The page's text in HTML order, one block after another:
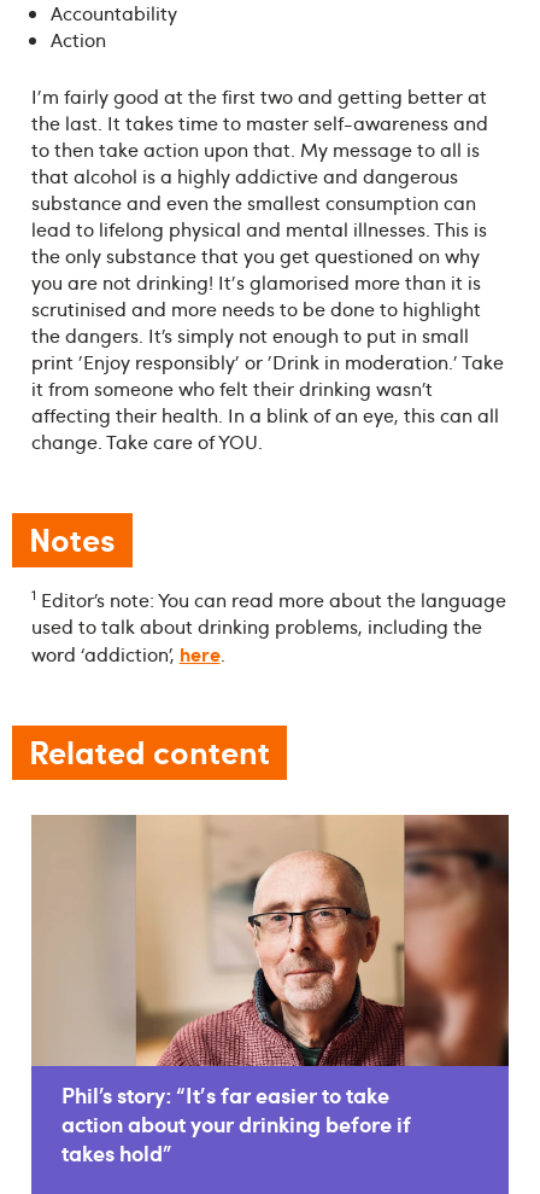
Accountability
Action
I'm fairly good at the first two and getting better at
the last. It takes time to master self-awareness and
to then take action upon that. My message to all is
that alcohol is a highly addictive and dangerous
substance and even the smallest consumption can
lead to lifelong physical and mental illnesses. This is
the only substance that you get questioned on why
you are not drinking! It's glamorised more than it is
scrutinised and more needs to be done to highlight
the dangers. It’s simply not enough to put in small
print 'Enjoy responsibly' or 'Drink in moderation.' Take
it from someone who felt their drinking wasn’t
affecting their health. In a blink of an eye, this can all
change. Take care of YOU.
Notes
1 Editor’s note: You can read more about the language
used to talk about drinking problems, including the
word ‘addiction’, here.
Related content
Phil’s story: “It's far easier to take
action about your drinking before if
takes hold”